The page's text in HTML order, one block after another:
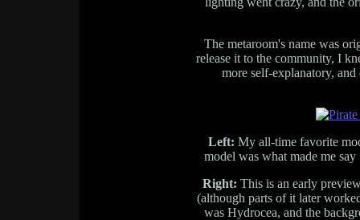
The metaroom's name was
release it to the community, I
more self-explanatory, and
Left: My all-time favorite
model was what made me
Right: This is an early
(although parts of it later
was Hydrocea, and the